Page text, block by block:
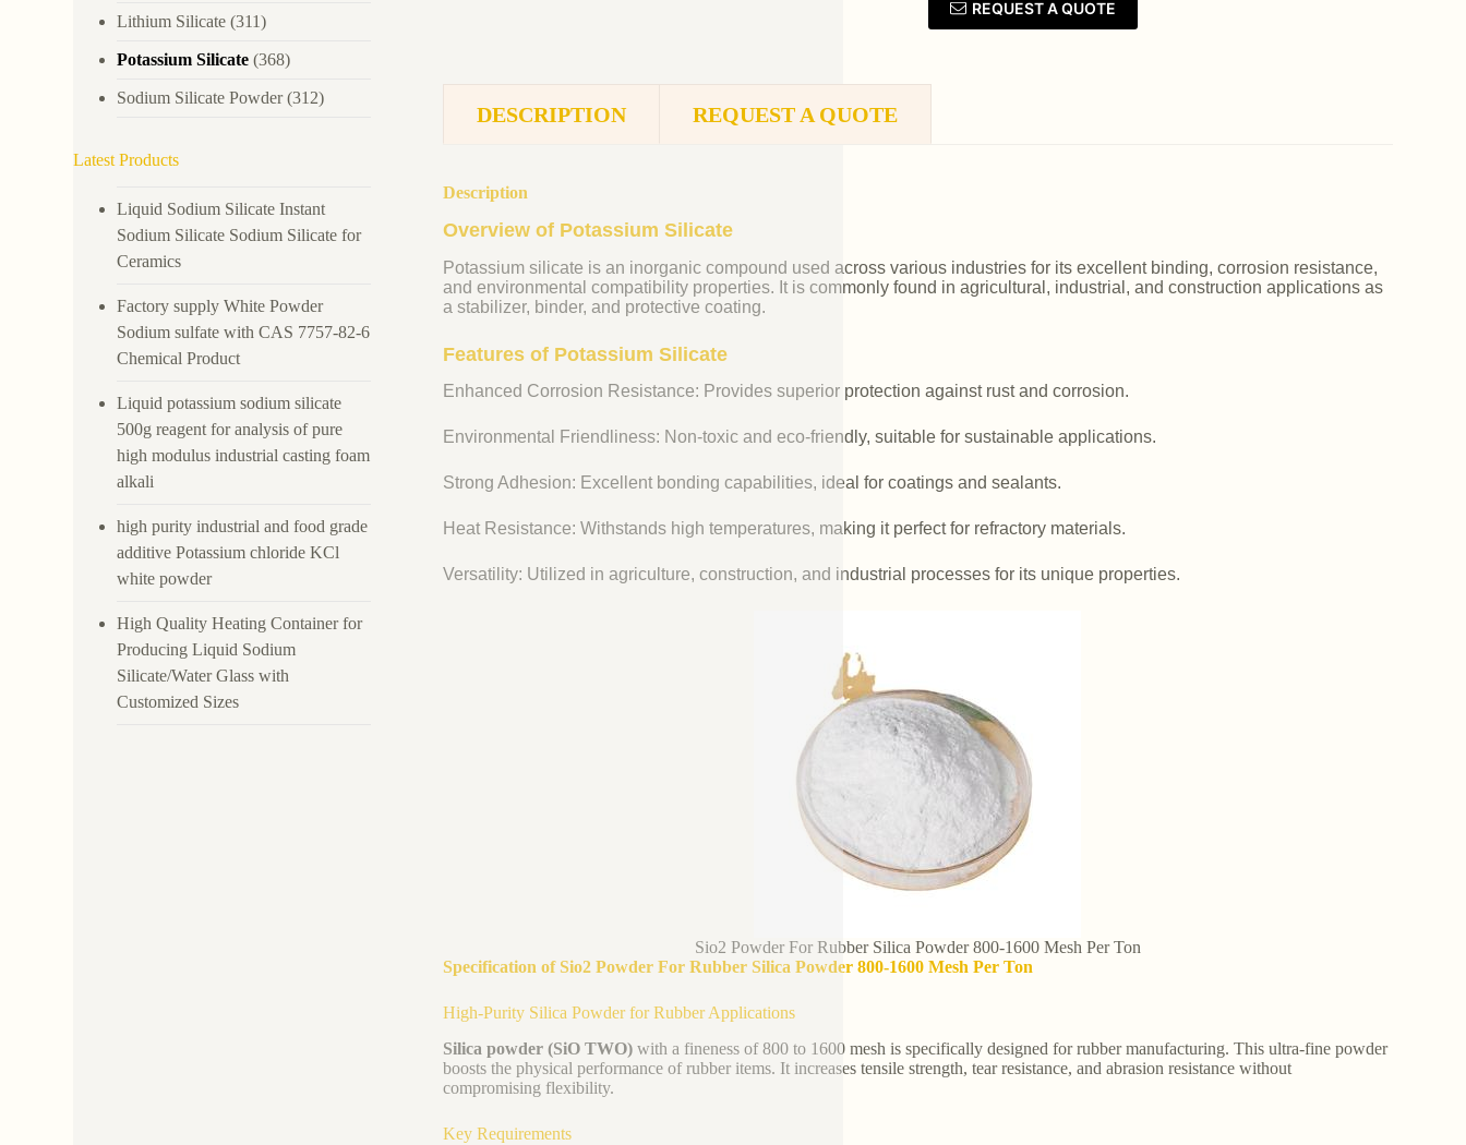
REQUEST A QUOTE
DESCRIPTION REQUEST A QUOTE
Description
Overview of Potassium Silicate
Potassium silicate is an inorganic compound used across various industries for its excellent binding, corrosion resistance,
and environmental compatibility properties. It is commonly found in agricultural, industrial, and construction applications as
a stabilizer, binder, and protective coating.
Features of Potassium Silicate
Enhanced Corrosion Resistance: Provides superior protection against rust and corrosion.
Environmental Friendliness: Non-toxic and eco-friendly, suitable for sustainable applications.
Strong Adhesion: Excellent bonding capabilities, ideal for coatings and sealants.
Heat Resistance: Withstands high temperatures, making it perfect for refractory materials.
Versatility: Utilized in agriculture, construction, and industrial processes for its unique properties.
Sio2 Powder For Rubber Silica Powder 800-1600 Mesh Per Ton
Specification of Sio2 Powder For Rubber Silica Powder 800-1600 Mesh Per Ton
High-Purity Silica Powder for Rubber Applications
Silica powder (SiO TWO)with a fineness of 800 to 1600 mesh is specifically designed for rubber manufacturing. This ultra-fine powder
boosts the physical performance of rubber items. It increases tensile strength, tear resistance, and abrasion resistance without
compromising flexibility.
Key Requirements
Lithium Silicate (311)
Potassium Silicate (368)
Sodium Silicate Powder(312)
Latest Products
Liquid Sodium Silicate Instant
Sodium Silicate Sodium Silicate for
Ceramics
Factory supply White Powder
Sodium sulfate with CAS 7757-82-6
Chemical Product
Liquid potassium sodium silicate
500g reagent for analysis of pure
high modulus industrial casting foam
alkali
high purity industrial and food grade
additive Potassium chloride KCl
white powder
High Quality Heating Container for
Producing Liquid Sodium
Silicate/Water Glass with
Customized Sizes